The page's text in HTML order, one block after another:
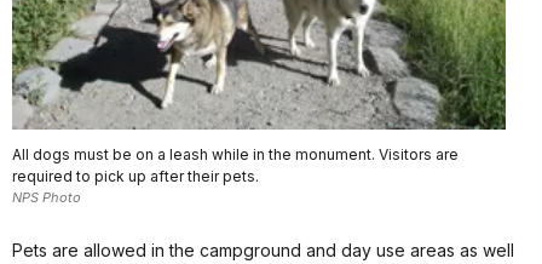
All dogs must be on a leash while in the monument. Visitors are
required to pick up after their pets.
NPS Photo
Pets are allowed in the campground and day use areas as well